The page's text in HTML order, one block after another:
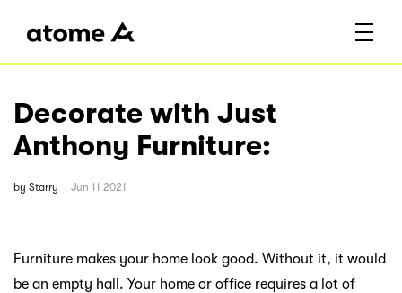
Decorate with Just
Anthony Furniture:
by Starry Jun 11 2021
Furniture makes your home look good. Without it, it would
be an empty hall. Your home or office requires a lot of